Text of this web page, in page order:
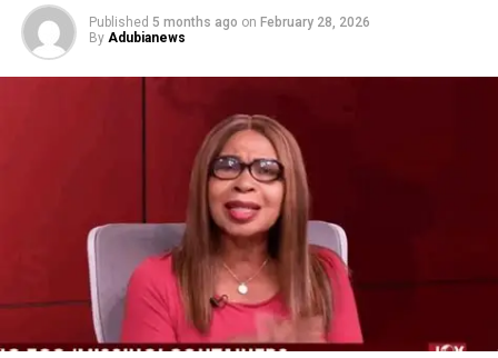
Published 5 months ago on February 28, 2026
By Adubianews